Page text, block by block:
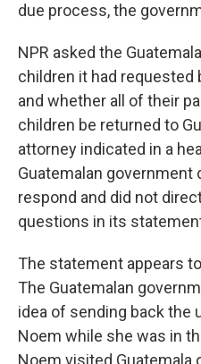
due process, the
NPR asked the
children it had requested
and whether all of their
children be returned to
attorney indicated in a
Guatemalan government
respond and did not
questions in its
The statement appears
The Guatemalan
idea of sending back the
Noem while she was in
Noem visited Guatemala